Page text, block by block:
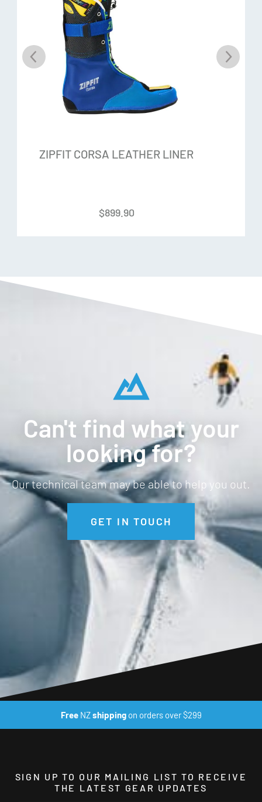
Flexalon lining:The ZipFit is lined with Flexalon material on
the inside, which provides less friction and therefore
protection against blisters without compromising the fit
Flex-Panel Crease and Flex Points:
and two front flex points give this liner a high range of
midfoot remain in the correct position and align the foot in
Please phone us for an appointment: 03 318 8433
ZIPFIT CORSA LEATHER LINER
$899.90
Can't find what your
looking for?
Our technical team may be able to help you out.
GET IN TOUCH
FreeNZshippingon orders over $299
SIGN UP TO OUR MAILING LIST TO RECEIVE
THE LATEST GEAR UPDATES